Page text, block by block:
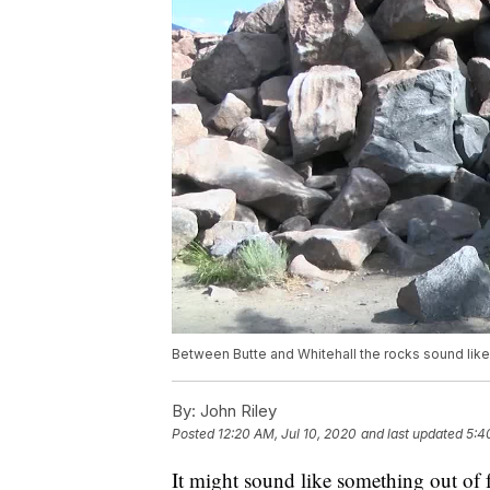
Between Butte and Whitehall the rocks sound
By: John Riley
Posted 12:20 AM, Jul 10, 2020 and last updated
It might sound like something out of